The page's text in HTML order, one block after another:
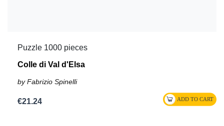
Puzzle 1000 pieces
Colle di Val d'Elsa
by Fabrizio Spinelli
€21.24